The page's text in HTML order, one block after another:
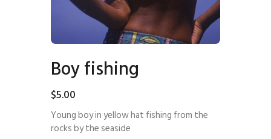
Boy fishing
$5.00
Young boy in yellow hat fishing from the
rocks by the seaside